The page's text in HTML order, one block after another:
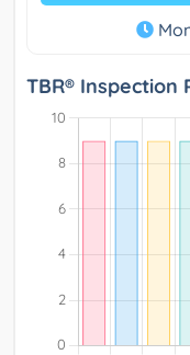
TBR® Inspection